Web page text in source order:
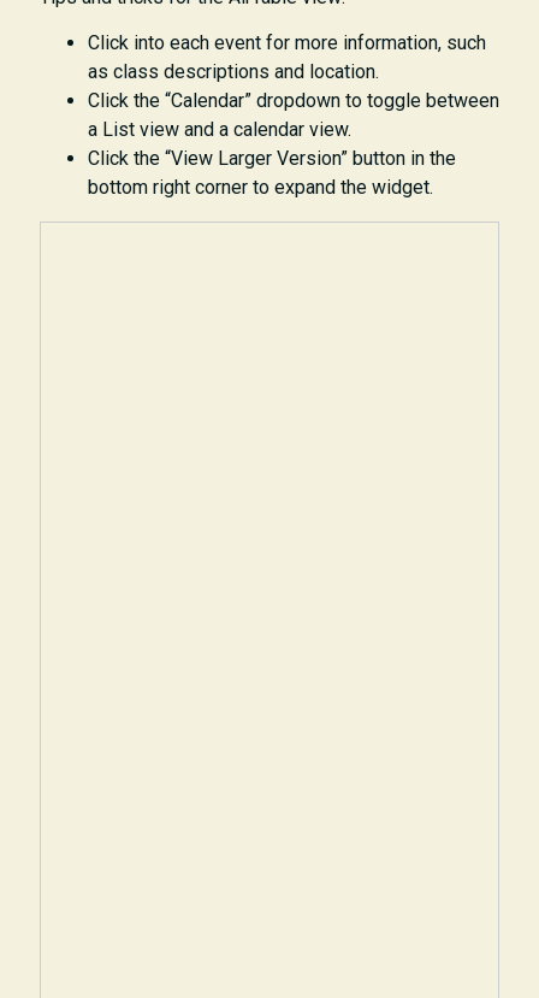
Click into each event for more information, such
as class descriptions and location.
Click the “Calendar” dropdown to toggle between
a List view and a calendar view.
Click the “View Larger Version” button in the
bottom right corner to expand the widget.